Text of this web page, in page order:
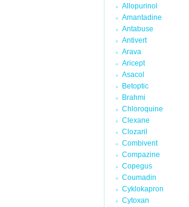
Allopurinol
Amantadine
Antabuse
Antivert
Arava
Aricept
Asacol
Betoptic
Brahmi
Chloroquine
Clexane
Clozaril
Combivent
Compazine
Copegus
Coumadin
Cyklokapron
Cytoxan